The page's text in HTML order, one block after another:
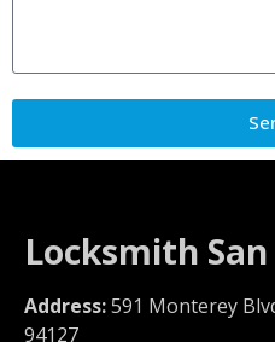
Locksmith
Address:591 Monterey
94127